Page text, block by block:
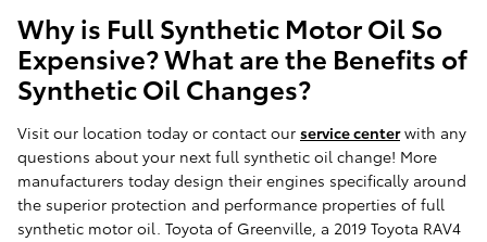
Why is Full Synthetic Motor Oil So
Expensive? What are the Benefits of
Synthetic Oil Changes?
Visit our location today or contact our service centerwith any
questions about your next full synthetic oil change! More
manufacturers today design their engines specifically around
the superior protection and performance properties of full
synthetic motor oil. Toyota of Greenville, a 2019 Toyota RAV4